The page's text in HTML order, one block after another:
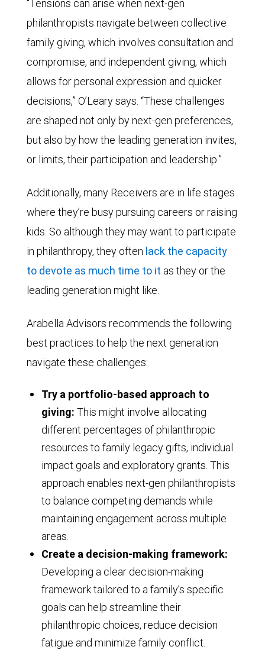
“Tensions can arise when next-gen
philanthropists navigate between collective
family giving, which involves consultation and
compromise, and independent giving, which
allows for personal expression and quicker
decisions,” O’Leary says. “These challenges
are shaped not only by next-gen preferences,
but also by how the leading generation invites,
or limits, their participation and leadership.”
Additionally, many Receivers are in life stages
where they’re busy pursuing careers or raising
kids. So although they may want to participate
in philanthropy, they often lack the capacity
to devote as much time to it as they or the
leading generation might like.
Arabella Advisors recommends the following
best practices to help the next generation
navigate these challenges:
Try a portfolio-based approach to
giving: This might involve allocating
different percentages of philanthropic
resources to family legacy gifts, individual
impact goals and exploratory grants. This
approach enables next-gen philanthropists
to balance competing demands while
maintaining engagement across multiple
areas.
Create a decision-making framework:
Developing a clear decision-making
framework tailored to a family’s specific
goals can help streamline their
philanthropic choices, reduce decision
fatigue and minimize family conflict.